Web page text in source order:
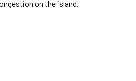
on the island.